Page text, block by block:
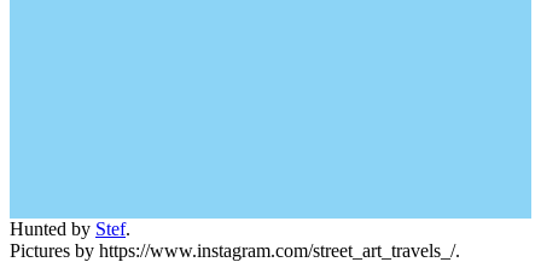
Hunted by Stef.
Pictures by https://www.instagram.com/street_art_travels_/.